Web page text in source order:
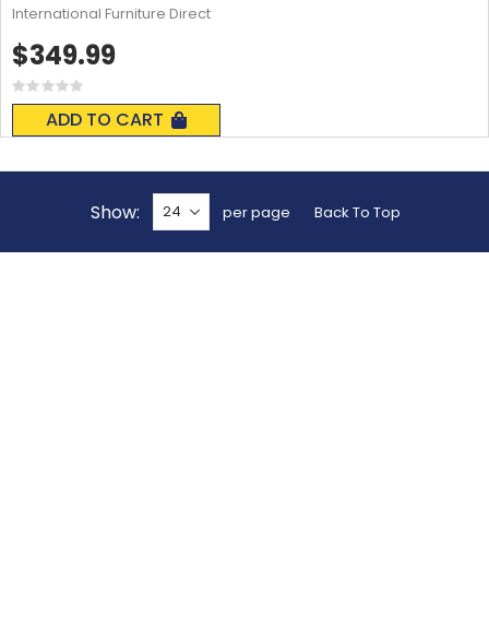
Rating:
0%
ADD TO CART
$349.99
International Furniture Direct
Show per page Back To Top